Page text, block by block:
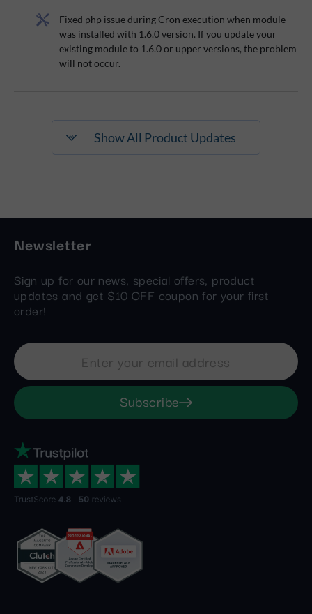
Fixed php issue during Cron execution when module
was installed with 1.6.0 version. If you update your
existing module to 1.6.0 or upper versions, the problem
will not occur.
Show All Product Updates
Newsletter
Sign up for our news, special offers, product
updates and get $10 OFF coupon for your first
order!
Subscribe